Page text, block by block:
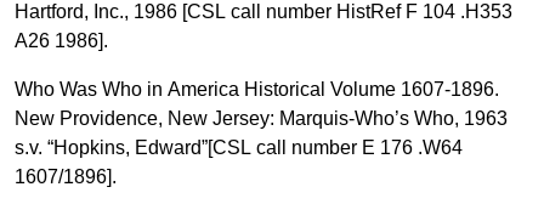
Hartford, Inc., 1986 [CSL call number HistRef F 104 .H353
A26 1986].
Who Was Who in America Historical Volume 1607-1896.
New Providence, New Jersey: Marquis-Who’s Who, 1963
s.v. “Hopkins, Edward”[CSL call number E 176 .W64
1607/1896].